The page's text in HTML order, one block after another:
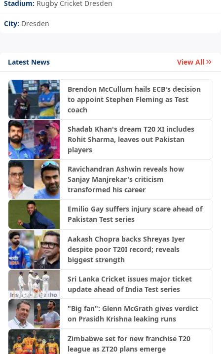
Stadium: Rugby Cricket Dresden
City: Dresden
Latest News View All
Brendon McCullum hails ECB's decision
to appoint Stephen Fleming as Test
coach
Shadab Khan's dream T20 XI includes
Rohit Sharma, leaves out Pakistan
players
Ravichandran Ashwin reveals how
Sanjay Manjrekar's criticism
transformed his career
Emilio Gay suffers injury scare ahead of
Pakistan Test series
Aakash Chopra backs Shreyas Iyer
despite poor T20I record; reveals
biggest strength
Sri Lanka Cricket issues major ticket
update ahead of India Test series
"Big fan": Glenn McGrath gives verdict
on Prasidh Krishna leaking runs
Zimbabwe set for new franchise T20
league as ZT20 plans emerge